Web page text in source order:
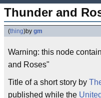
Thunder and
(thing)by gm
Warning: this node
and Roses"
Title of a short story by
published while the